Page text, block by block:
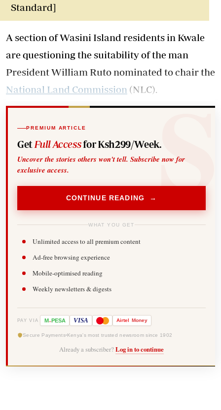
Standard]
A section of Wasini Island residents in Kwale
are questioning the suitability of the man
President William Ruto nominated to chair the
National Land Commission (NLC).
PREMIUM ARTICLE
Get Full Accessfor Ksh299/Week.
Uncover the stories others won't tell. Subscribe now for
exclusive access.
CONTINUE READING →
WHAT YOU GET
Unlimited access to all premium content
Ad-free browsing experience
Mobile-optimised reading
Weekly newsletters & digests
PAY VIA M-PESA VISA Airtel Money
Secure Payments Kenya's most trusted newsroom since 1902
Already a subscriber? Log in to continue